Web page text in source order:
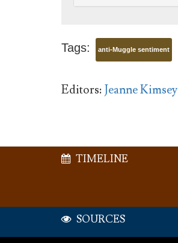
Tags: anti-Muggle sentiment
Editors:Jeanne Kimsey
TIMELINE
SOURCES